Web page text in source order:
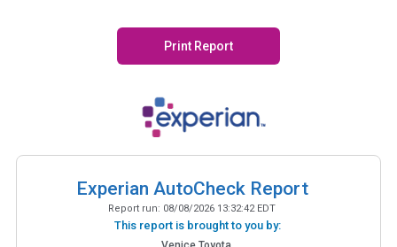
Print Report
Experian AutoCheck Report
Report run: 08/08/2026 13:32:42 EDT
This report is brought to you by: